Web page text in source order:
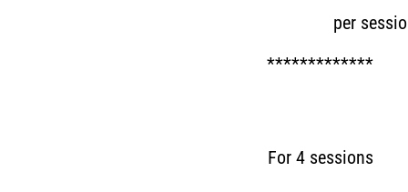
per
*************
For 4 sessions